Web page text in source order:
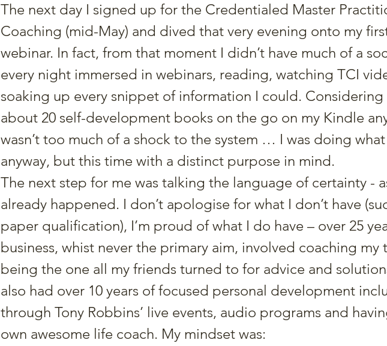
The next day I signed up for the Credentialed Master
Coaching (mid-May) and dived that very evening onto my
webinar. In fact, from that moment I didn’t have much of a
every night immersed in webinars, reading, watching TCI
soaking up every snippet of information I could. Considering
about 20 self-development books on the go on my Kindle
wasn’t too much of a shock to the system … I was doing
anyway, but this time with a distinct purpose in mind.
The next step for me was talking the language of certainty -
already happened. I don’t apologise for what I don’t have
paper qualification), I’m proud of what I do have – over 25
business, whist never the primary aim, involved coaching my
being the one all my friends turned to for advice and
also had over 10 years of focused personal development
through Tony Robbins’ live events, audio programs and
own awesome life coach. My mindset was: